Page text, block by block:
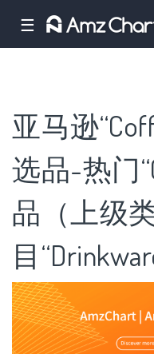
☰
亚马逊
选品-热门
品（上级
目